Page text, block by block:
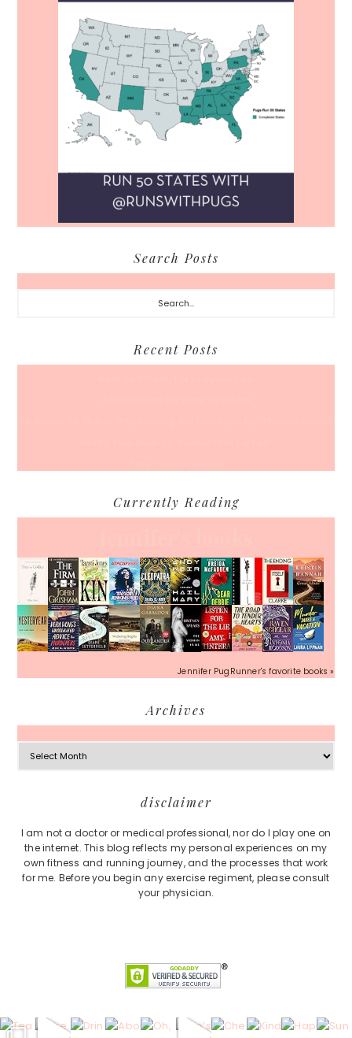
Search Posts
Search...
Recent Posts
Currently Reading
Jennifer PugRunner's favorite books »
Archives
Archives
disclaimer
I am not a doctor or medical professional, nor do I play one on
the internet. This blog reflects my personal experiences on my
own fitness and running journey, and the processes that work
for me. Before you begin any exercise regiment, please consult
your physician.